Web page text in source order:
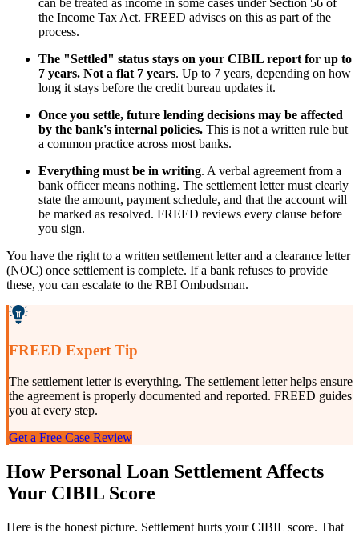
the Income Tax Act. FREED advises on this as part of the
process.
The "Settled" status stays on your CIBIL report for up to
7 years. Not a flat 7 years. Up to 7 years, depending on how
long it stays before the credit bureau updates it.
Once you settle, future lending decisions may be affected
by the bank's internal policies. This is not a written rule but
a common practice across most banks.
Everything must be in writing. A verbal agreement from a
bank officer means nothing. The settlement letter must clearly
state the amount, payment schedule, and that the account will
be marked as resolved. FREED reviews every clause before
you sign.
You have the right to a written settlement letter and a clearance letter
(NOC) once settlement is complete. If a bank refuses to provide
these, you can escalate to the RBI Ombudsman.
FREED Expert Tip
The settlement letter is everything. The settlement letter helps ensure
the agreement is properly documented and reported. FREED guides
you at every step.
Get a Free Case Review
How Personal Loan Settlement Affects
Your CIBIL Score
Here is the honest picture. Settlement hurts your CIBIL score. That